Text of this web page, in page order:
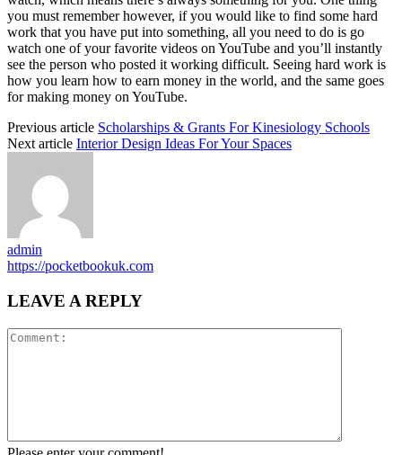
you must remember however, if you would like to find some hard
work that you have put into something, all you need to do is go
watch one of your favorite videos on YouTube and you’ll instantly
see the person who posted it working difficult. Seeing hard work is
how you learn how to earn money in the world, and the same goes
for making money on YouTube.
Previous article Scholarships & Grants For Kinesiology Schools
Next article Interior Design Ideas For Your Spaces
admin
https://pocketbookuk.com
LEAVE A REPLY